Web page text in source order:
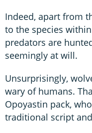
Indeed, apart from
to the species
predators are
seemingly at will.
Unsurprisingly,
wary of humans.
Opoyastin pack,
traditional script